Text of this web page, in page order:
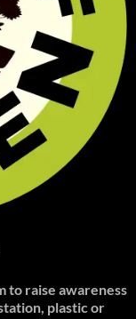
to raise awareness
plastic or